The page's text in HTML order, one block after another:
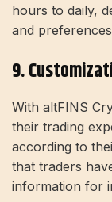
hours to daily,
and
9.
With altFINS
their trading
according to
that traders
information for